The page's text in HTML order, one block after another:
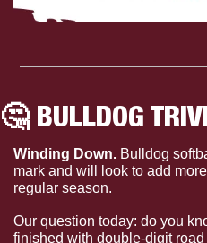
🤔 BULLDOG
Winding Down. Bulldog
mark and will look to add
regular season.
Our question today: do you
finished with double-digit